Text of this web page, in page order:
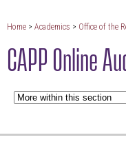
Home > Academics > Office of the
CAPP Online